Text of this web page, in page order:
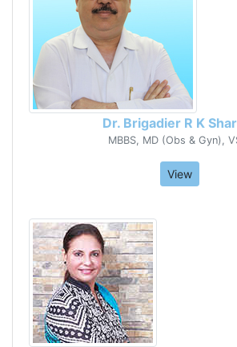
Dr. Brigadier R K
MBBS, MD (Obs & Gyn),
View